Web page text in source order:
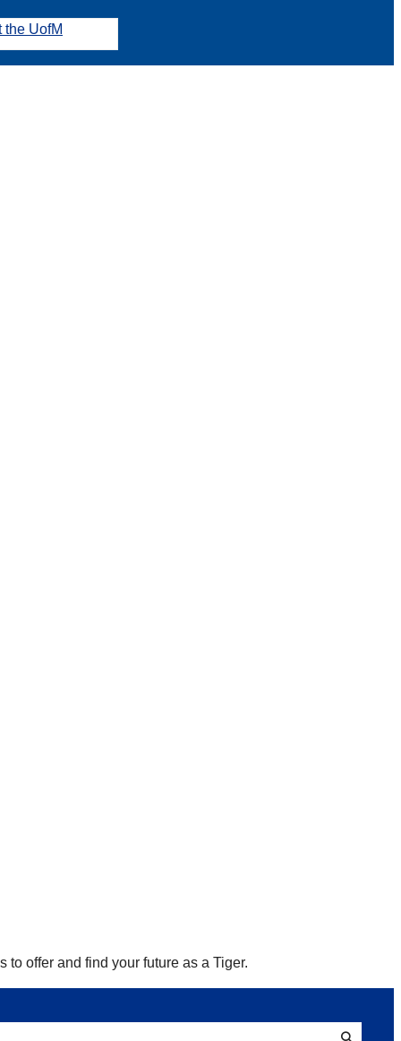
the UofM
to offer and find your future as a Tiger.